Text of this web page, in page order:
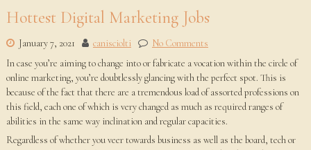
Hottest Digital Marketing Jobs
January 7, 2021 canisciolti
No Comments
In case you’re aiming to change into or fabricate a vocation within the circle of
online marketing, you’re doubtlessly glancing with the perfect spot. This is
because of the fact that there are a tremendous load of assorted professions on
this field, each one of which is very changed as much as required ranges of
abilities in the same way inclination and regular capacities.
Regardless of whether you veer towards business as well as the board, tech or